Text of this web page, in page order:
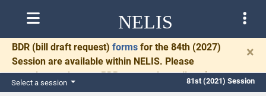
NELIS
BDR (bill draft request) forms for the 84th (2027)
Session are available within NELIS. Please
complete and return BDRs promptly to allow time
for necessary communication and drafting.
×
Select a session 81st (2021) Session